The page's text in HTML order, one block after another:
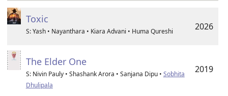
Toxic
S: Yash • Nayanthara • Kiara Advani • Huma Qureshi 2026
The Elder One
S: Nivin Pauly • Shashank Arora • Sanjana Dipu • Sobhita
Dhulipala
2019